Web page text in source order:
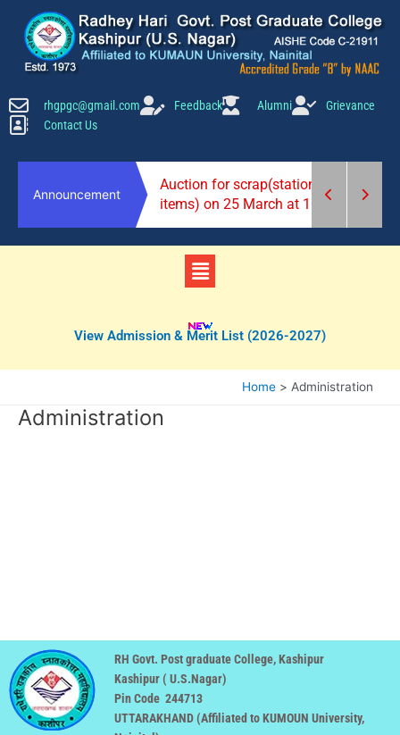
content
rhgpgc@gmail.com Feedback Alumni
Grievance
Contact Us
Announcement
Auction for scrap(stationery
items) on 25 March at 10 am.
Menu
View Admission & Merit List (2026-2027)
Home Administration
Administration
RH Govt. Post graduate College, Kashipur
Kashipur ( U.S.Nagar)
Pin Code 244713
UTTARAKHAND (Affiliated to KUMOUN University,